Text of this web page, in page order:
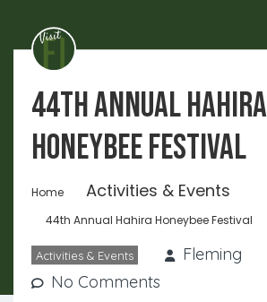
44th Annual Hahira
Honeybee Festival
Home Activities & Events
44th Annual Hahira Honeybee Festival
Activities & Events
Fleming
No Comments